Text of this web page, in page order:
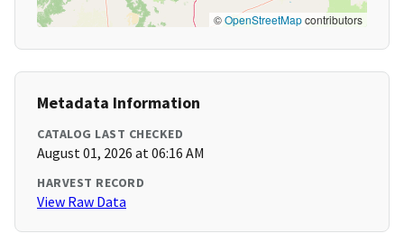
©OpenStreetMapcontributors
Metadata Information
CATALOG LAST CHECKED
August 01, 2026 at 06:16 AM
HARVEST RECORD
View Raw Data